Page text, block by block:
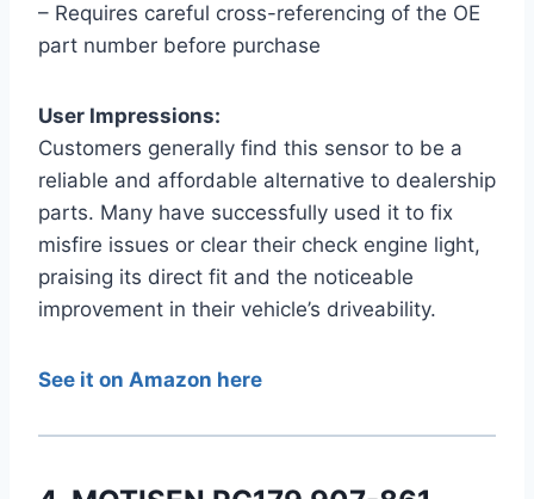
– Requires careful cross-referencing of the OE
part number before purchase
User Impressions:
Customers generally find this sensor to be a
reliable and affordable alternative to dealership
parts. Many have successfully used it to fix
misfire issues or clear their check engine light,
praising its direct fit and the noticeable
improvement in their vehicle’s driveability.
See it on Amazon here